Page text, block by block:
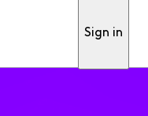
Sign in